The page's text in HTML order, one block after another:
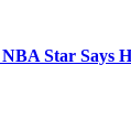
Star Says